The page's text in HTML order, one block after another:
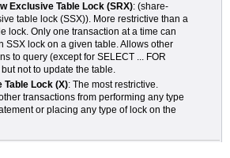
Exclusive Table Lock (SRX): (share-
table lock (SSX)). More restrictive than a
lock. Only one transaction at a time can
SSX lock on a given table. Allows other
to query (except for SELECT ... FOR
but not to update the table.
Table Lock (X): The most restrictive.
transactions from performing any type
or placing any type of lock on the